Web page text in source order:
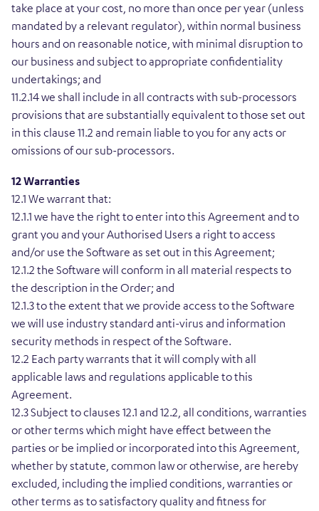
take place at your cost, no more than once per year (unless
mandated by a relevant regulator), within normal business
hours and on reasonable notice, with minimal disruption to
our business and subject to appropriate confidentiality
undertakings; and
11.2.14 we shall include in all contracts with sub-processors
provisions that are substantially equivalent to those set out
in this clause 11.2 and remain liable to you for any acts or
omissions of our sub-processors.
12 Warranties
12.1 We warrant that:
12.1.1 we have the right to enter into this Agreement and to
grant you and your Authorised Users a right to access
and/or use the Software as set out in this Agreement;
12.1.2 the Software will conform in all material respects to
the description in the Order; and
12.1.3 to the extent that we provide access to the Software
we will use industry standard anti-virus and information
security methods in respect of the Software.
12.2 Each party warrants that it will comply with all
applicable laws and regulations applicable to this
Agreement.
12.3 Subject to clauses 12.1 and 12.2, all conditions, warranties
or other terms which might have effect between the
parties or be implied or incorporated into this Agreement,
whether by statute, common law or otherwise, are hereby
excluded, including the implied conditions, warranties or
other terms as to satisfactory quality and fitness for